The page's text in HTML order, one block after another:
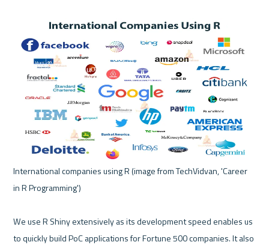
International companies using R (image from TechVidvan, 'Career
in R Programming')
We use R Shiny extensively as its development speed enables us
to quickly build PoC applications for Fortune 500 companies. It also